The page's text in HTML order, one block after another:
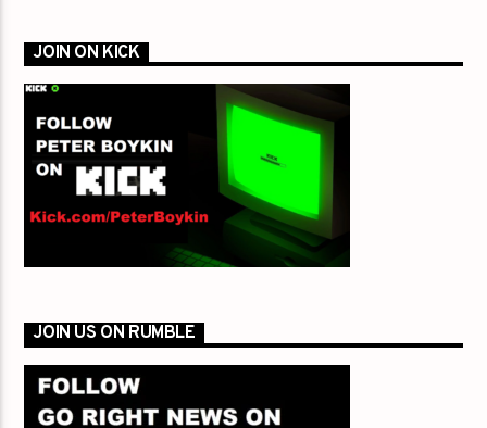
JOIN ON KICK
JOIN US ON RUMBLE